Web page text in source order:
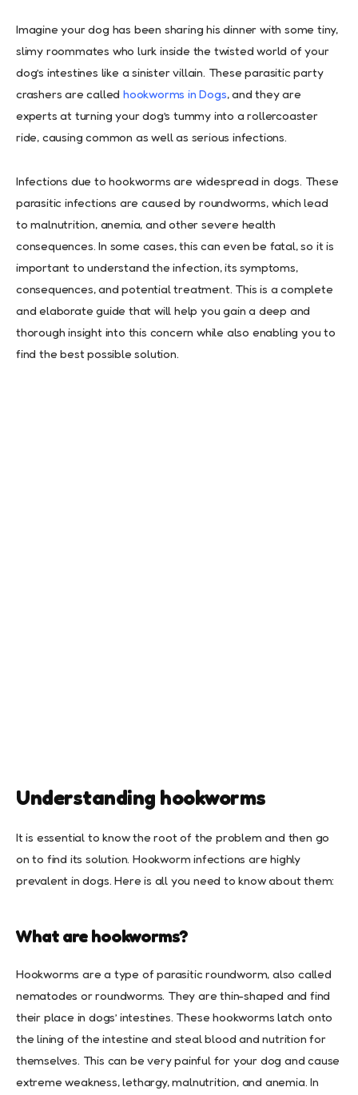
Imagine your dog has been sharing his dinner with some tiny,
slimy roommates who lurk inside the twisted world of your
dog’s intestines like a sinister villain. These parasitic party
crashers are calledhookworms in Dogs, and they are
experts at turning your dog’s tummy into a rollercoaster
ride, causing common as well as serious infections.
Infections due to hookworms are widespread in dogs. These
parasitic infections are caused by roundworms, which lead
to malnutrition, anemia, and other severe health
consequences. In some cases, this can even be fatal, so it is
important to understand the infection, its symptoms,
consequences, and potential treatment. This is a complete
and elaborate guide that will help you gain a deep and
thorough insight into this concern while also enabling you to
find the best possible solution.
Understanding hookworms
It is essential to know the root of the problem and then go
on to find its solution. Hookworm infections are highly
prevalent in dogs. Here is all you need to know about them:
What are hookworms?
Hookworms are a type of parasitic roundworm, also called
nematodes or roundworms. They are thin-shaped and find
their place in dogs’ intestines. These hookworms latch onto
the lining of the intestine and steal blood and nutrition for
themselves. This can be very painful for your dog and cause
extreme weakness, lethargy, malnutrition, and anemia. In